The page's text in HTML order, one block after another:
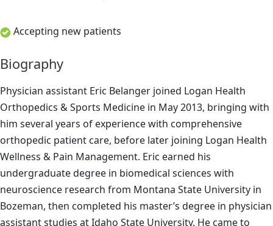
Accepting new patients
Biography
Physician assistant Eric Belanger joined Logan Health
Orthopedics & Sports Medicine in May 2013, bringing with
him several years of experience with comprehensive
orthopedic patient care, before later joining Logan Health
Wellness & Pain Management. Eric earned his
undergraduate degree in biomedical sciences with
neuroscience research from Montana State University in
Bozeman, then completed his master’s degree in physician
assistant studies at Idaho State University. He came to